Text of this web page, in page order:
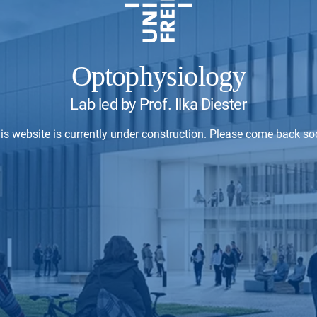
Optophysiology
Lab led by Prof. Ilka Diester
website is currently under construction. Please come back